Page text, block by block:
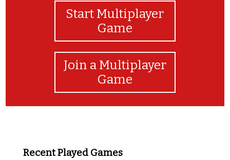
Start Multiplayer
Game
Join a Multiplayer
Game
Recent Played Games